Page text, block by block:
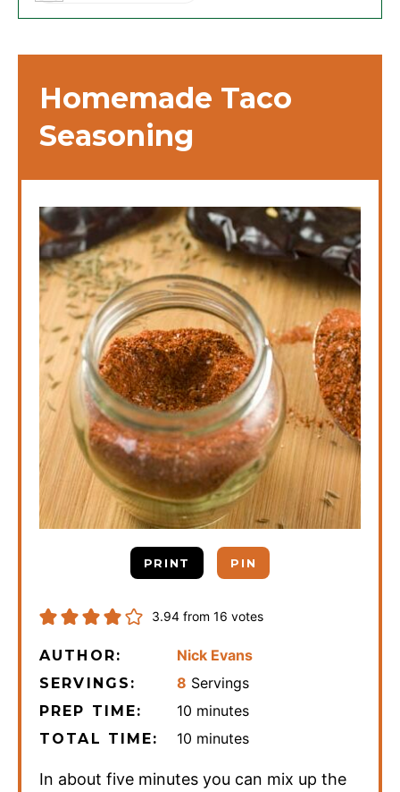
Homemade Taco
Seasoning
PRINT PIN
3.94 from 16 votes
AUTHOR: Nick Evans
SERVINGS: 8 Servings
PREP TIME: 10 minutes
minutes
TOTAL TIME: 10 minutes
minutes
In about five minutes you can mix up the